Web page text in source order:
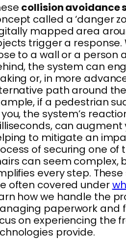
collision avoidance
called a ‘danger
mapped area
trigger a response.
to a wall or a person
the system can
or, in more
path around
if a pedestrian
the system’s
can augment
to mitigate an
of securing one of
can seem complex,
every step.
often covered under
how we handle the
paperwork and
on experiencing the
provide.